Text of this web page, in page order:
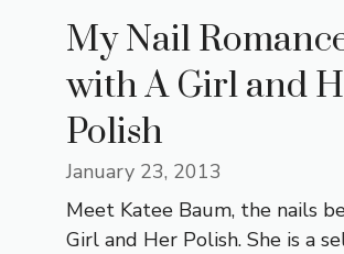
My Nail
with A Girl and
Polish
January 23, 2013
Meet Katee Baum, the nails
Girl and Her Polish. She is a